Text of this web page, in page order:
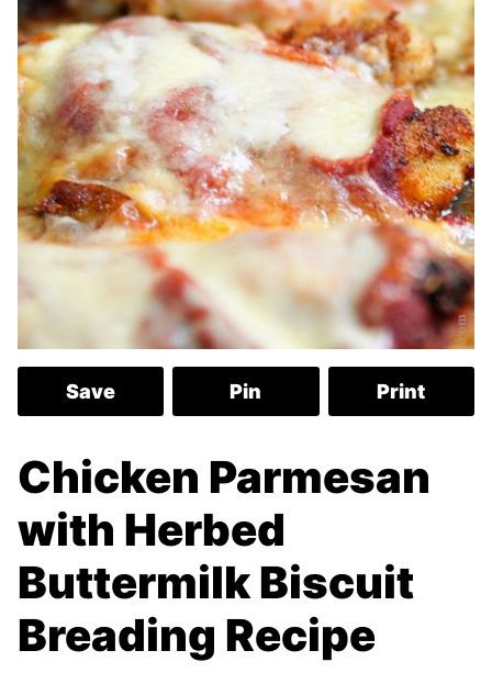
Save Pin Print
Chicken Parmesan
with Herbed
Buttermilk Biscuit
Breading Recipe